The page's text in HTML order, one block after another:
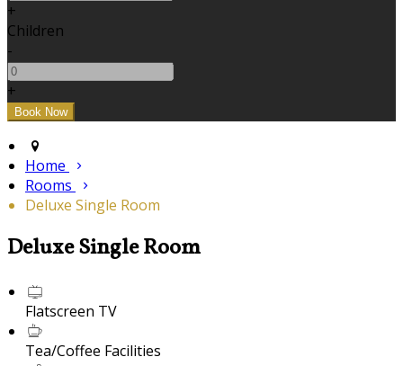
+
Children
-
+
Home
Rooms
Deluxe Single Room
Deluxe Single Room
Flatscreen TV
Tea/Coffee Facilities